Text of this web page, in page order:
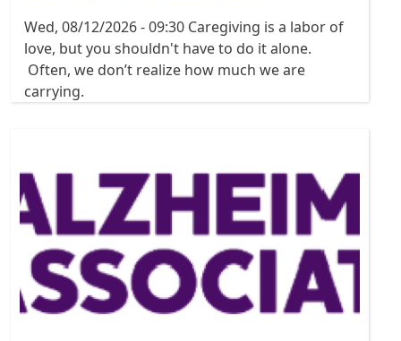
Wed, 08/12/2026 - 09:30 Caregiving is a labor of
love, but you shouldn't have to do it alone.
Often, we don’t realize how much we are
carrying.